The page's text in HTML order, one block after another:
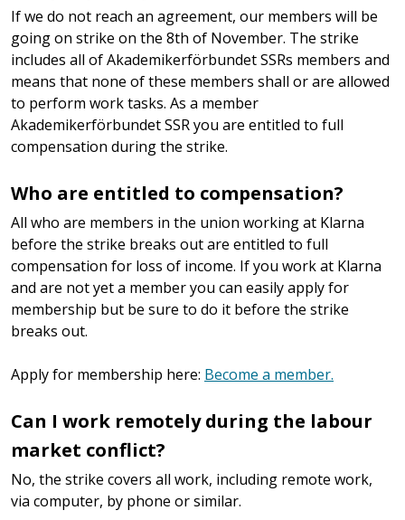
If we do not reach an agreement, our members will be
going on strike on the 8th of November. The strike
includes all of Akademikerförbundet SSRs members and
means that none of these members shall or are allowed
to perform work tasks. As a member
Akademikerförbundet SSR you are entitled to full
compensation during the strike.
Who are entitled to compensation?
All who are members in the union working at Klarna
before the strike breaks out are entitled to full
compensation for loss of income. If you work at Klarna
and are not yet a member you can easily apply for
membership but be sure to do it before the strike
breaks out.
Apply for membership here: Become a member.
Can I work remotely during the labour
market conflict?
No, the strike covers all work, including remote work,
via computer, by phone or similar.